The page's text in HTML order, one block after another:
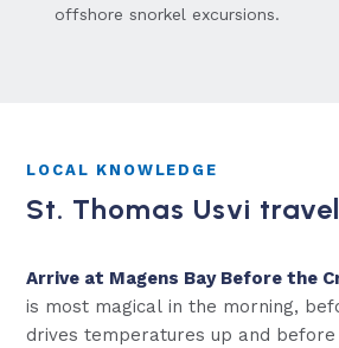
offshore snorkel excursions.
LOCAL KNOWLEDGE
St. Thomas Usvi
Arrive at Magens Bay Before the
is most magical in the morning,
drives temperatures up and